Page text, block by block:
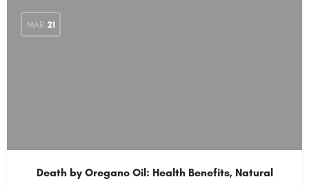
MAR 21
Death by Oregano Oil: Health Benefits, Natural